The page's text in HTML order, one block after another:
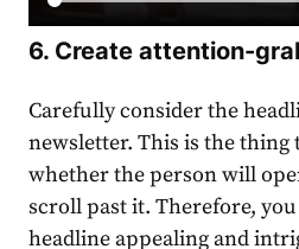
6. Create attention-
Carefully consider the
newsletter. This is the thing
whether the person will
scroll past it. Therefore,
headline appealing and